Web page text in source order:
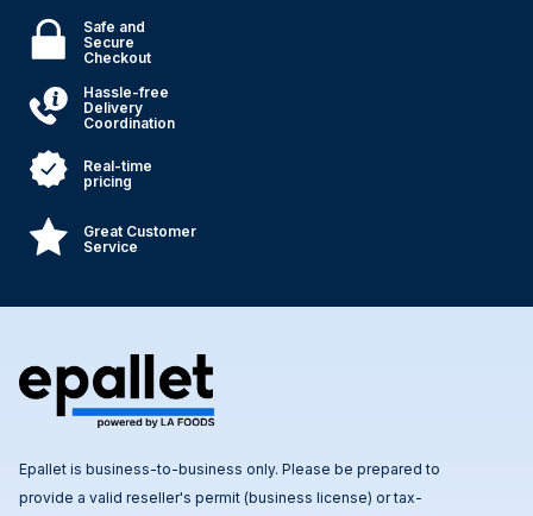
Safe and
Secure
Checkout
Hassle-free
Delivery
Coordination
Real-time
pricing
Great Customer
Service
Epallet is business-to-business only. Please be prepared to
provide a valid reseller's permit (business license) or tax-